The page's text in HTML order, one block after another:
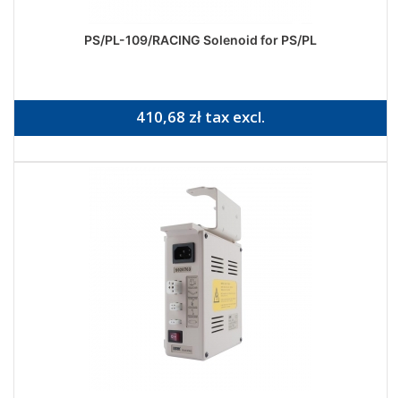
PS/PL-109/RACING Solenoid for PS/PL
410,68 zł tax excl.